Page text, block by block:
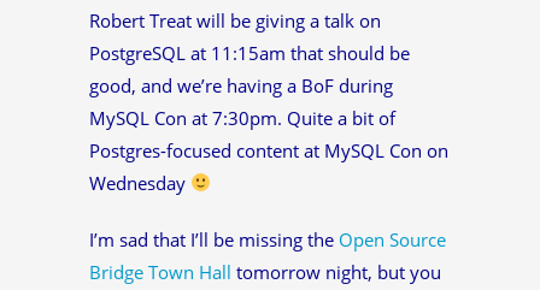
Robert Treat will be giving a talk on
PostgreSQL at 11:15am that should be
good, and we’re having a BoF during
MySQL Con at 7:30pm. Quite a bit of
Postgres-focused content at MySQL Con on
Wednesday
I’m sad that I’ll be missing the Open Source
Bridge Town Hall tomorrow night, but you